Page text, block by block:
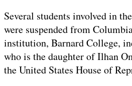
Several students involved in
were suspended from
institution, Barnard College,
who is the daughter of Ilhan
the United States House of